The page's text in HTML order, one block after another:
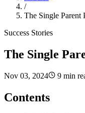
/
The Single Parent
Success Stories
The Single
Nov 03, 2024 9 min
Contents